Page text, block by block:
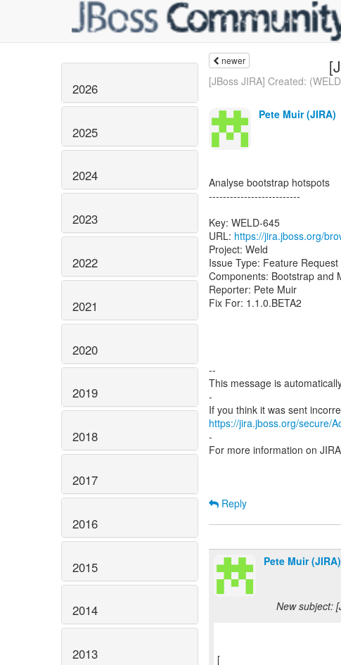
2026
2025
2024
2023
2022
2021
2020
2019
2018
2017
2016
2015
2014
2013
newer
[JBoss JIRA] Created:
Pete Muir (JIRA)
Analyse bootstrap hotspots
--------------------------
Key: WELD-645
URL: https://jira.jboss.org/
Project: Weld
Issue Type: Feature Request
Components: Bootstrap and
Reporter: Pete Muir
Fix For: 1.1.0.BETA2
--
This message is
-
https://jira.jboss.org/secure/
-
For more information on
Reply
Pete Muir (JIRA)
New subject: